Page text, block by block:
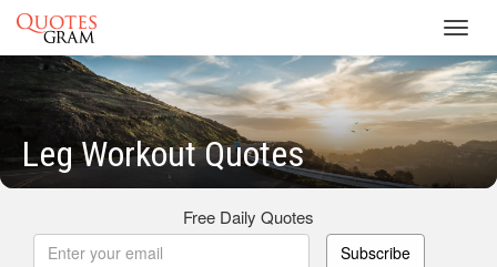
Leg Workout Quotes
Free Daily Quotes
Subscribe